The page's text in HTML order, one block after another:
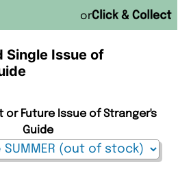
or
Single Issue of
or Future Issue of Stranger's
Guide